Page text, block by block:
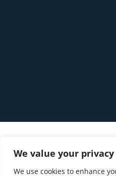
We value your privacy
We use cookies to enhance